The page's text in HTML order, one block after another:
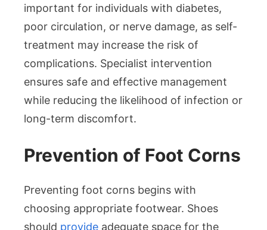
important for individuals with diabetes,
poor circulation, or nerve damage, as self-
treatment may increase the risk of
complications. Specialist intervention
ensures safe and effective management
while reducing the likelihood of infection or
long-term discomfort.
Prevention of Foot Corns
Preventing foot corns begins with
choosing appropriate footwear. Shoes
should provide adequate space for the